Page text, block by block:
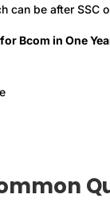
can be after SSC
Bcom in One